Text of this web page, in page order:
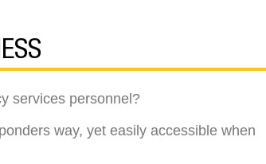
services personnel?
way, yet easily accessible when